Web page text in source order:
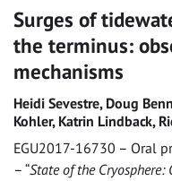
Surges of
the terminus:
mechanisms
Heidi Sevestre, Doug
Kohler, Katrin Lindback,
EGU2017-16730 – Oral
– “State of the Cryosphere: